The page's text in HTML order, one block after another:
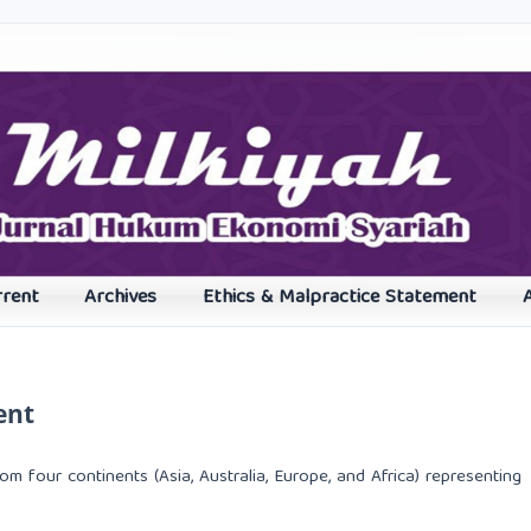
Archives Ethics & Malpractice Statement
four continents (Asia, Australia, Europe, and Africa) representing